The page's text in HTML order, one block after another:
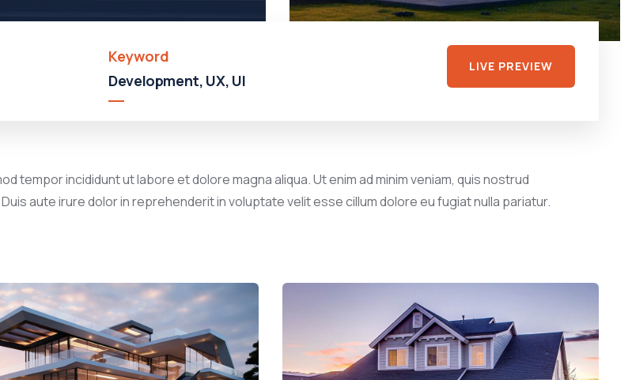
Keyword
Development, UX, UI
LIVE PREVIEW
tempor incididunt ut labore et dolore magna aliqua. Ut enim ad minim veniam, quis nostrud
aute irure dolor in reprehenderit in voluptate velit esse cillum dolore eu fugiat nulla pariatur.